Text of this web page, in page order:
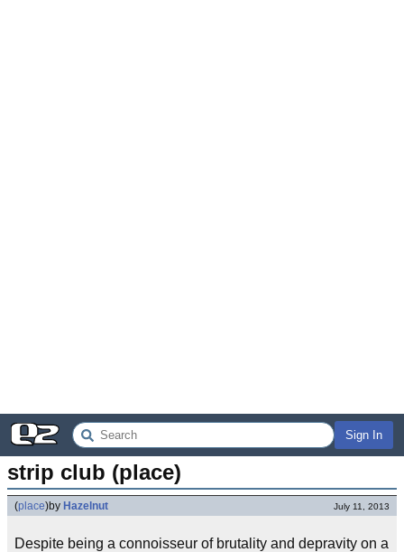
Sign In
strip club (place)
(place)by Hazelnut July 11, 2013
Despite being a connoisseur of brutality and depravity on a